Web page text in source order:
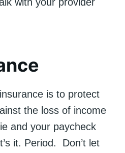
is to protect
the loss of income
and your paycheck
it. Period. Don’t let